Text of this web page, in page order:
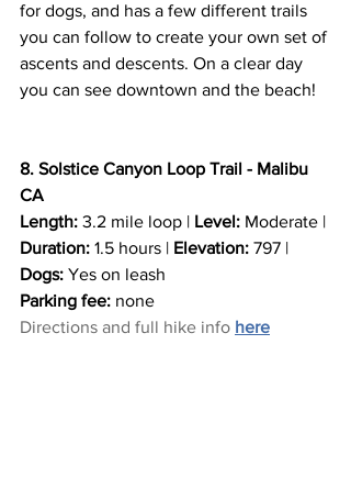
for dogs, and has a few different trails
you can follow to create your own set of
ascents and descents. On a clear day
you can see downtown and the beach!
8. Solstice Canyon Loop Trail - Malibu
CA
Length: 3.2 mile loop | Level: Moderate |
Duration: 1.5 hours | Elevation: 797 |
Dogs: Yes on leash
Parking fee: none
Directions and full hike info here